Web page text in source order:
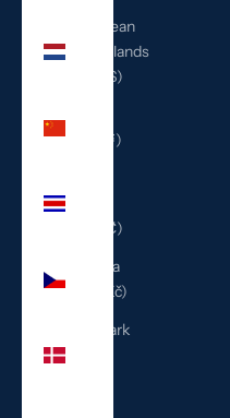
Caribbean
Netherlands
(USD $)
(CNY ¥)
(CRC ₡)
Czechia
(CZK Kč)
Denmark